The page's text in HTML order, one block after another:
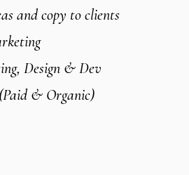
and copy to clients
Design & Dev
& Organic)